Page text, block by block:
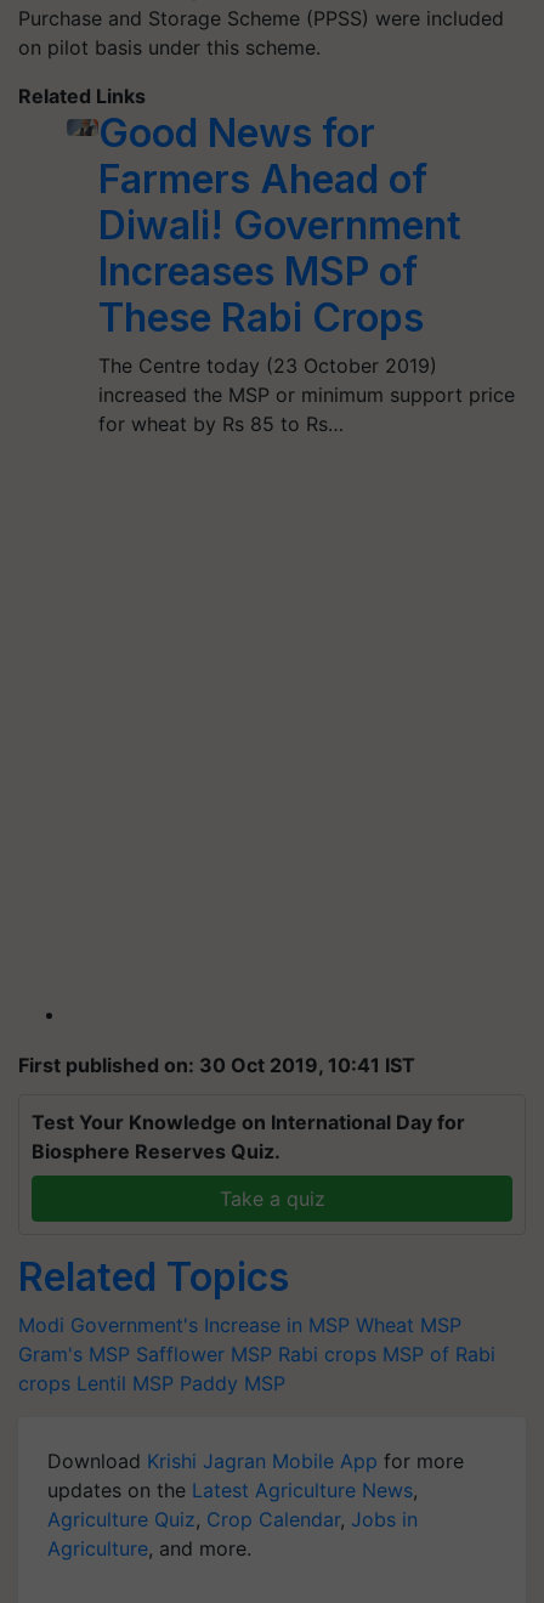
Purchase and Storage Scheme (PPSS) were included
on pilot basis under this scheme.
Related Links
Good News for
Farmers Ahead of
Diwali! Government
Increases MSP of
These Rabi Crops
The Centre today (23 October 2019)
increased the MSP or minimum support price
for wheat by Rs 85 to Rs…
First published on: 30 Oct 2019, 10:41 IST
Test Your Knowledge on International Day for
Biosphere Reserves Quiz.
Take a quiz
Related Topics
Modi Government's Increase in MSP Wheat MSP
Gram's MSP Safflower MSP Rabi crops MSP of Rabi
crops Lentil MSP Paddy MSP
Download Krishi Jagran Mobile App for more
updates on the Latest Agriculture News,
Agriculture Quiz, Crop Calendar, Jobs in
Agriculture, and more.